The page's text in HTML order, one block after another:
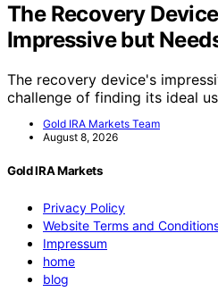
The Recovery
Impressive but
The recovery device's
challenge of finding its ideal
Gold IRA Markets Team
August 8, 2026
Gold IRA Markets
Privacy Policy
Website Terms and
Impressum
home
blog